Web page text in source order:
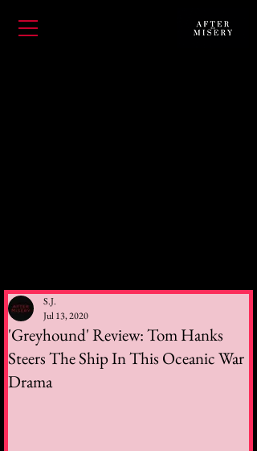
'Greyhound' Review: Tom Hanks
Steers The Ship In This Oceanic War
Drama
S.J.
Jul 13, 2020